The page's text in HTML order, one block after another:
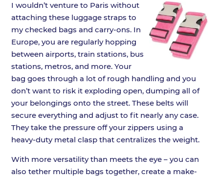
I wouldn’t venture to Paris without
attaching these luggage straps to
my checked bags and carry-ons. In
Europe, you are regularly hopping
between airports, train stations, bus
stations, metros, and more. Your
bag goes through a lot of rough handling and you
don’t want to risk it exploding open, dumping all of
your belongings onto the street. These belts will
secure everything and adjust to fit nearly any case.
They take the pressure off your zippers using a
heavy-duty metal clasp that centralizes the weight.
With more versatility than meets the eye – you can
also tether multiple bags together, create a make-